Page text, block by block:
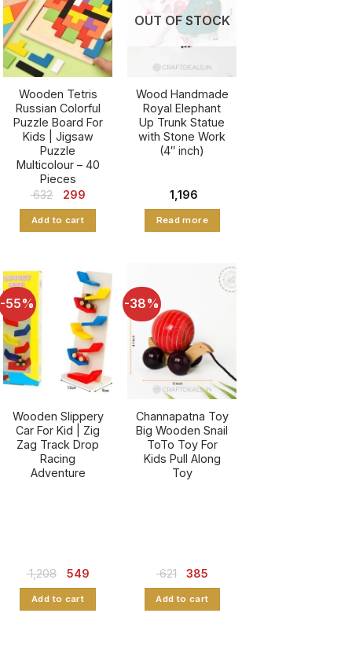
Wooden Tetris
Russian Colorful
Puzzle Board For
Kids | Jigsaw
Puzzle
Multicolour – 40
Pieces
632
Original
was:
₹ 632.
299Current
Add to cart
OUT OF STOCK
Wood Handmade
Royal Elephant
Up Trunk Statue
with Stone Work
(4″ inch)
1,196
Read more
-55%
Wooden Slippery
Car For Kid | Zig
Zag Track Drop
Racing
Adventure
1,208
Original
was:
₹ 1,208.
549Current
Add to cart
-38%
Channapatna Toy
Big Wooden Snail
ToTo Toy For
Kids Pull Along
Toy
621
Original
was:
₹ 621.
385Current
is:
₹ 385.
Add to cart